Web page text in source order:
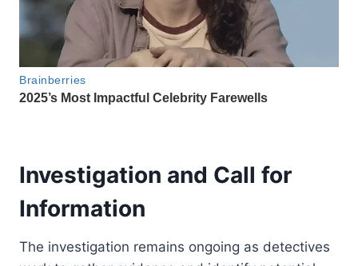
Investigation and Call for
Information
The investigation remains ongoing as detectives